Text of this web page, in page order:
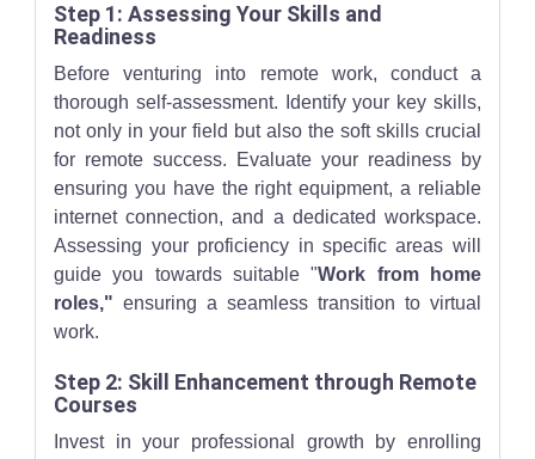
Step 1: Assessing Your Skills and
Readiness
Before venturing into remote work, conduct a
thorough self-assessment. Identify your key skills,
not only in your field but also the soft skills crucial
for remote success. Evaluate your readiness by
ensuring you have the right equipment, a reliable
internet connection, and a dedicated workspace.
Assessing your proficiency in specific areas will
guide you towards suitable "Work from home
roles," ensuring a seamless transition to virtual
work.
Step 2: Skill Enhancement through Remote
Courses
Invest in your professional growth by enrolling